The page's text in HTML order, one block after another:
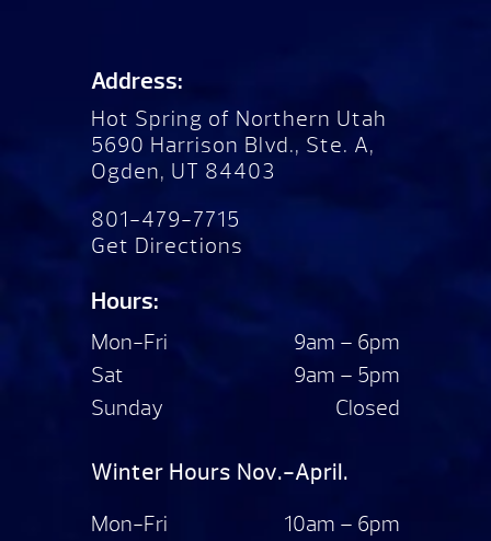
Address:
Hot Spring of Northern Utah
5690 Harrison Blvd., Ste. A,
Ogden, UT 84403
801-479-7715
Get Directions
Hours:
Mon-Fri
9am – 6pm
Sat
9am – 5pm
Sunday
Closed
Winter Hours Nov.-April.
Mon-Fri
10am – 6pm